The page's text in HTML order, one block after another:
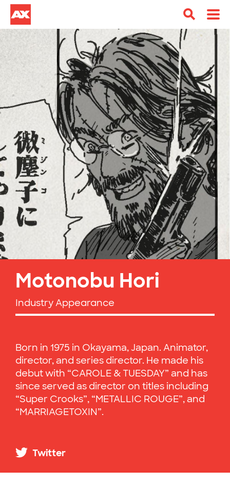
Motonobu Hori
Industry Appearance
Born in 1975 in Okayama, Japan. Animator,
director, and series director. He made his
debut with “CAROLE & TUESDAY” and has
since served as director on titles including
“Super Crooks”, “METALLIC ROUGE”, and
“MARRIAGETOXIN”.
Twitter